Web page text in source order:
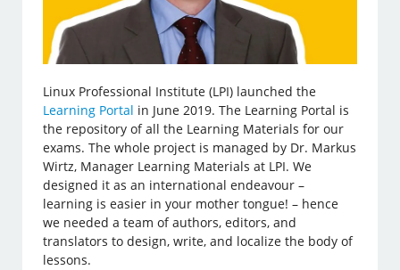
Linux Professional Institute (LPI) launched the
Learning Portal in June 2019. The Learning Portal is
the repository of all the Learning Materials for our
exams. The whole project is managed by Dr. Markus
Wirtz, Manager Learning Materials at LPI. We
designed it as an international endeavour –
learning is easier in your mother tongue! – hence
we needed a team of authors, editors, and
translators to design, write, and localize the body of
lessons.